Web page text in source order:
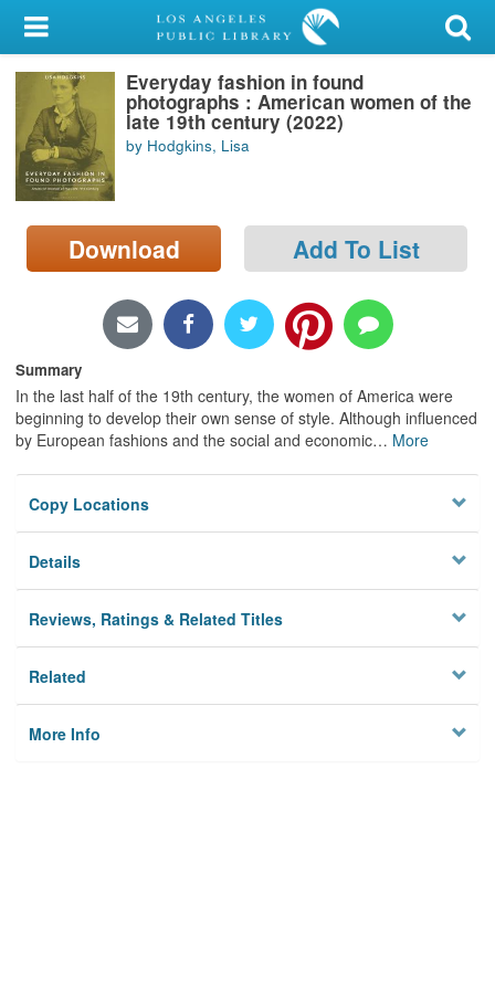
My Account
Library Card
Sign In
Search
Locations/Hours (external
page)
Everyday fashion in found
photographs : American women of the
late 19th century (2022)
by Hodgkins, Lisa
Download Add To List
Summary
In the last half of the 19th century, the women of America were
beginning to develop their own sense of style. Although influenced
by European fashions and the social and economic… More
Copy Locations
Details
Reviews, Ratings & Related Titles
Related
More Info